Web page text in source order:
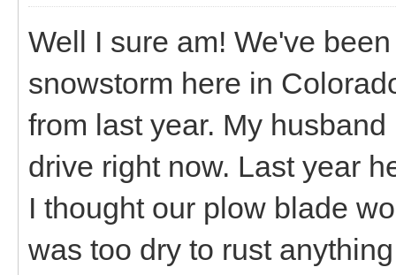
Well I sure am! We've
snowstorm here in
from last year. My
drive right now. Last year
I thought our plow blade
was too dry to rust